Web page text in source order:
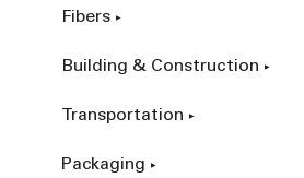
Fibers
Building & Construction
Transportation
Packaging